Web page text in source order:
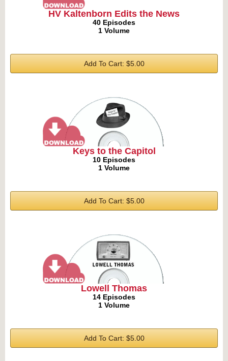
HV Kaltenborn Edits the News
40 Episodes
1 Volume
Add To Cart: $5.00
Keys to the Capitol
10 Episodes
1 Volume
Add To Cart: $5.00
Lowell Thomas
14 Episodes
1 Volume
Add To Cart: $5.00